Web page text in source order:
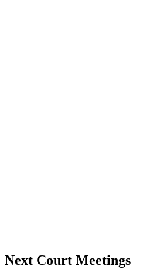
Next Court Meetings